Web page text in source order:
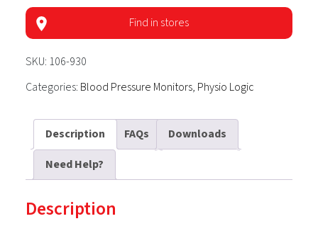
Pressure
Monitor
Arm
quantity
Find in stores
SKU: 106-930
Categories: Blood Pressure Monitors, Physio Logic
Description FAQs
Downloads
Need Help?
Description